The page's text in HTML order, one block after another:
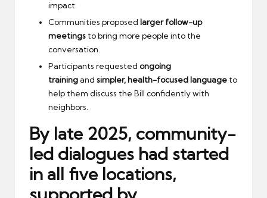
impact.
Communities proposed larger follow-up
meetings to bring more people into the
conversation.
Participants requested ongoing
trainingand simpler, health-focused language to
help them discuss the Bill confidently with
neighbors.
By late 2025, community-
led dialogues had started
in all five locations,